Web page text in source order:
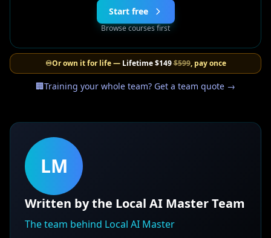
Start free
Browse courses first
♾️Or own it for life — Lifetime$149$599, pay once
🏢Training your whole team? Get a team quote →
LM
Written by the Local AI Master Team
The team behind Local AI Master